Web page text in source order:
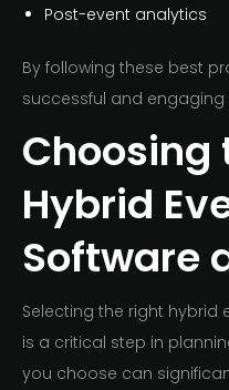
Post-event analytics
By following these best
successful and engaging
Choosing
Hybrid
Software
Selecting the right
is a critical step in
you choose can